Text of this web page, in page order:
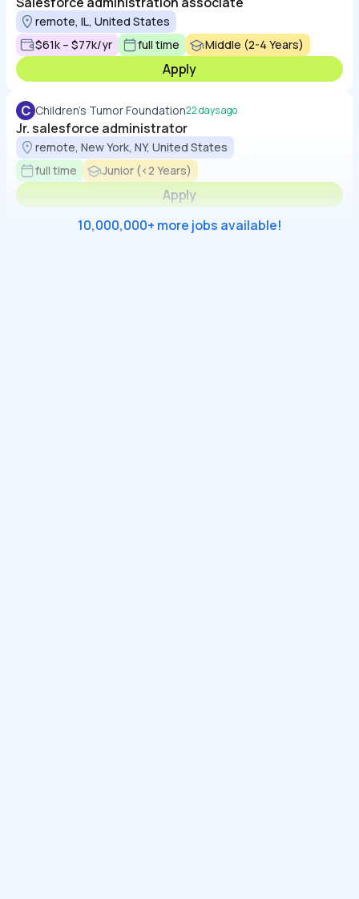
remote, IL, United States
$61k – $77k/yr
full time Middle (2-4 Years)
Apply
C Children's Tumor Foundation22 days ago
Jr. salesforce administrator
remote, New York, NY, United States
full time
Junior (<2 Years)
Apply
10,000,000+ more jobs available!